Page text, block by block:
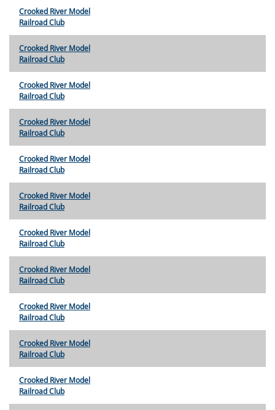
Crooked River Model
Railroad Club
Crooked River Model
Railroad Club
Crooked River Model
Railroad Club
Crooked River Model
Railroad Club
Crooked River Model
Railroad Club
Crooked River Model
Railroad Club
Crooked River Model
Railroad Club
Crooked River Model
Railroad Club
Crooked River Model
Railroad Club
Crooked River Model
Railroad Club
Crooked River Model
Railroad Club